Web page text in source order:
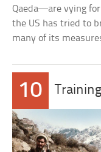
Qaeda—are vying
the US has tried to
many of its
10